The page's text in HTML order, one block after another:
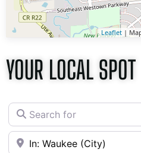
Leaflet |
YOUR LOCAL SPOT
Search for
Near